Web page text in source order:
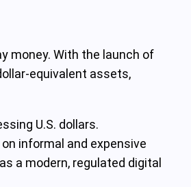
money. With the launch of
equivalent assets,
U.S. dollars.
informal and expensive
a modern, regulated digital